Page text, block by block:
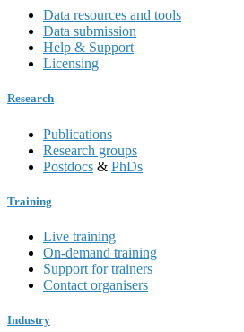
Data resources and tools
Data submission
Help & Support
Licensing
Research
Publications
Research groups
Postdocs & PhDs
Training
Live training
On-demand training
Support for trainers
Contact organisers
Industry